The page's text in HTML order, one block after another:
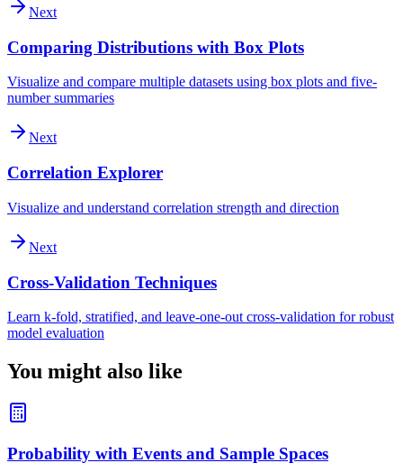
Next
Comparing Distributions with Box Plots
Visualize and compare multiple datasets using box plots and five-
number summaries
Next
Correlation Explorer
Visualize and understand correlation strength and direction
Next
Cross-Validation Techniques
Learn k-fold, stratified, and leave-one-out cross-validation for robust
model evaluation
You might also like
Probability with Events and Sample Spaces